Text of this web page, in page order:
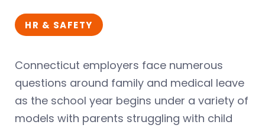
HR & SAFETY
Connecticut employers face numerous
questions around family and medical leave
as the school year begins under a variety of
models with parents struggling with child